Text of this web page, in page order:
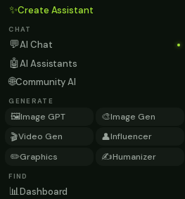
✨Create Assistant
CHAT
💬AI Chat
🤖AI Assistants
🌐Community AI
GENERATE
🖼️Image GPT 🎨Image Gen
🎬Video Gen 👤Influencer
✏️Graphics ✍️Humanizer
FIND
📊Dashboard